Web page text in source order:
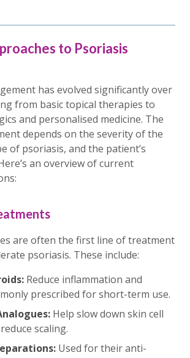
to Psoriasis
has evolved significantly over
from basic topical therapies to
and personalised medicine. The
depends on the severity of the
of psoriasis, and the patient’s
an overview of current
are often the first line of treatment
psoriasis. These include:
Reduce inflammation and
prescribed for short-term use.
Help slow down skin cell
scaling.
Used for their anti-